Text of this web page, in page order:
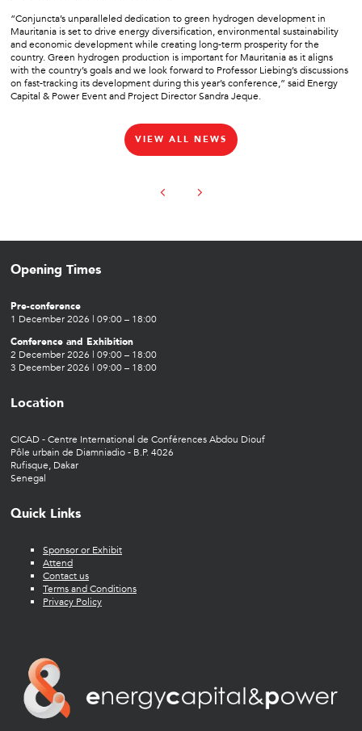
“Conjuncta’s unparalleled dedication to green hydrogen development in
Mauritania is set to drive energy diversification, environmental sustainability
and economic development while creating long-term prosperity for the
country. Green hydrogen production is important for Mauritania as it aligns
with the country’s goals and we look forward to Professor Liebing’s discussions
on fast-tracking its development during this year’s conference,” said Energy
Capital & Power Event and Project Director Sandra Jeque.
VIEW ALL NEWS
Opening Times
Pre-conference
1 December 2026 | 09:00 – 18:00
Conference and Exhibition
2 December 2026 | 09:00 – 18:00
3 December 2026 | 09:00 – 18:00
Location
CICAD - Centre International de Conférences Abdou Diouf
Pôle urbain de Diamniadio - B.P. 4026
Rufisque, Dakar
Senegal
Quick Links
Sponsor or Exhibit
Attend
Contact us
Terms and Conditions
Privacy Policy